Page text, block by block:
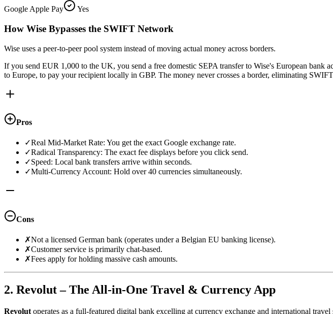
Google Apple Pay
Yes
How Wise Bypasses the SWIFT Network
Wise uses a peer-to-peer pool system instead of moving actual money across borders.
If you send EUR 1,000 to the UK, you send a free domestic SEPA transfer to Wise's European
to Europe, to pay your recipient locally in GBP. The money never crosses a border, eliminating
Pros
✓Real Mid-Market Rate: You get the exact Google exchange rate.
✓Radical Transparency: The exact fee displays before you click send.
✓Speed: Local bank transfers arrive within seconds.
✓Multi-Currency Account: Hold over 40 currencies simultaneously.
Cons
✗Not a licensed German bank (operates under a Belgian EU banking license).
✗Customer service is primarily chat-based.
✗Fees apply for holding massive cash amounts.
2. Revolut – The All-in-One Travel & Currency App
Revolut operates as a full-featured digital bank excelling at currency exchange and international travel